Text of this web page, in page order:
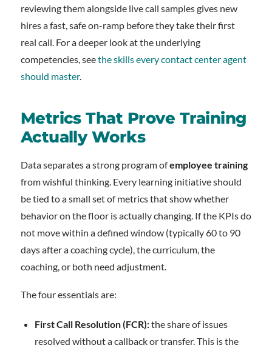
reviewing them alongside live call samples gives new
hires a fast, safe on-ramp before they take their first
real call. For a deeper look at the underlying
competencies, seethe skills every contact center agent
should master.
Metrics That Prove Training
Actually Works
Data separates a strong program ofemployee training
from wishful thinking. Every learning initiative should
be tied to a small set of metrics that show whether
behavior on the floor is actually changing. If the KPIs do
not move within a defined window (typically 60 to 90
days after a coaching cycle), the curriculum, the
coaching, or both need adjustment.
The four essentials are:
First Call Resolution (FCR):the share of issues
resolved without a callback or transfer. This is the